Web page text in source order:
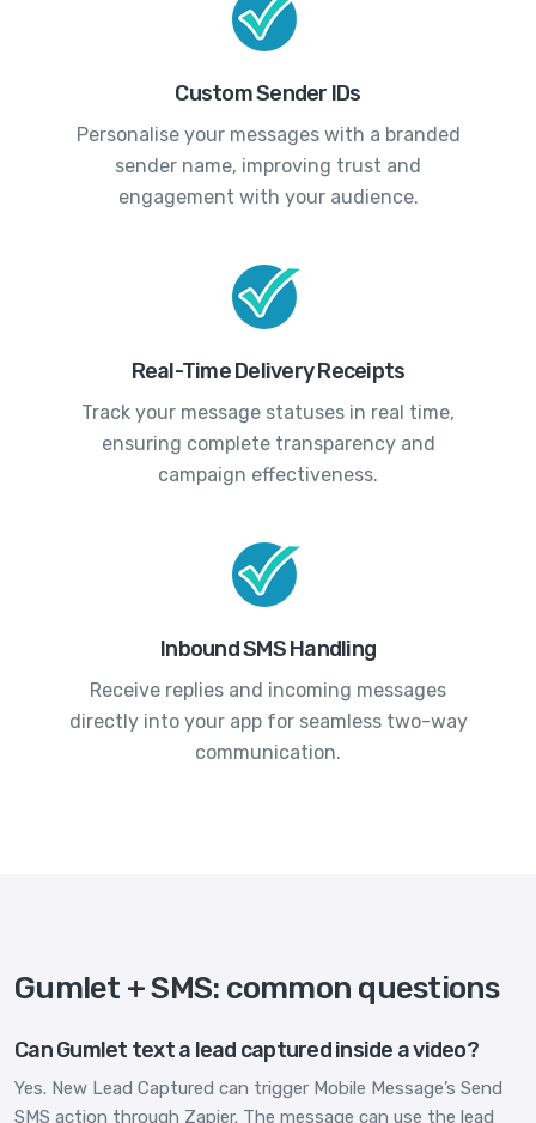
Custom Sender IDs
Personalise your messages with a branded
sender name, improving trust and
engagement with your audience.
Real-Time Delivery Receipts
Track your message statuses in real time,
ensuring complete transparency and
campaign effectiveness.
Inbound SMS Handling
Receive replies and incoming messages
directly into your app for seamless two-way
communication.
Gumlet + SMS: common questions
Can Gumlet text a lead captured inside a video?
Yes. New Lead Captured can trigger Mobile Message’s Send
SMS action through Zapier. The message can use the lead